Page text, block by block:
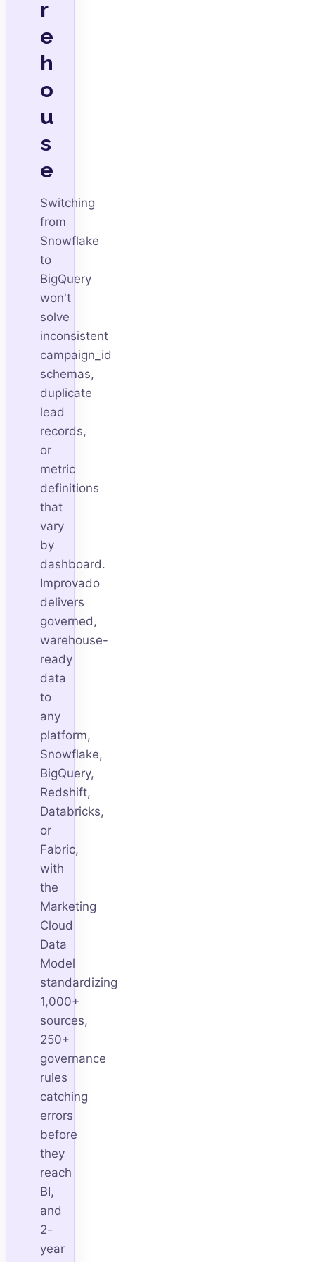
r
e
h
o
u
s
e
Switching
from
Snowflake
to
BigQuery
won't
solve
inconsistent
campaign_id
schemas,
duplicate
lead
records,
or
metric
definitions
that
vary
by
dashboard.
Improvado
delivers
governed,
warehouse-
ready
data
to
any
platform,
Snowflake,
BigQuery,
Redshift,
Databricks,
or
Fabric,
with
the
Marketing
Cloud
Data
Model
standardizing
1,000+
sources,
250+
governance
rules
catching
errors
before
they
reach
BI,
and
2-
year